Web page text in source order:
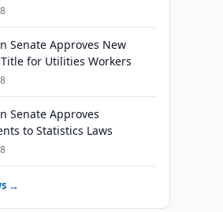
Senate Approves New
for Utilities Workers
Senate Approves
to Statistics Laws
→